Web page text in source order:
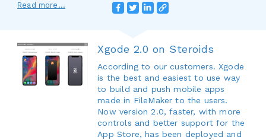
Read more...
Xgode 2.0 on Steroids
According to our customers. Xgode
is the best and easiest to use way
to build and push mobile apps
made in FileMaker to the users.
Now version 2.0, faster, with more
controls and better support for the
App Store, has been deployed and